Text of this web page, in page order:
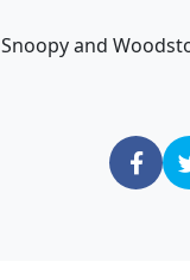
Snoopy and